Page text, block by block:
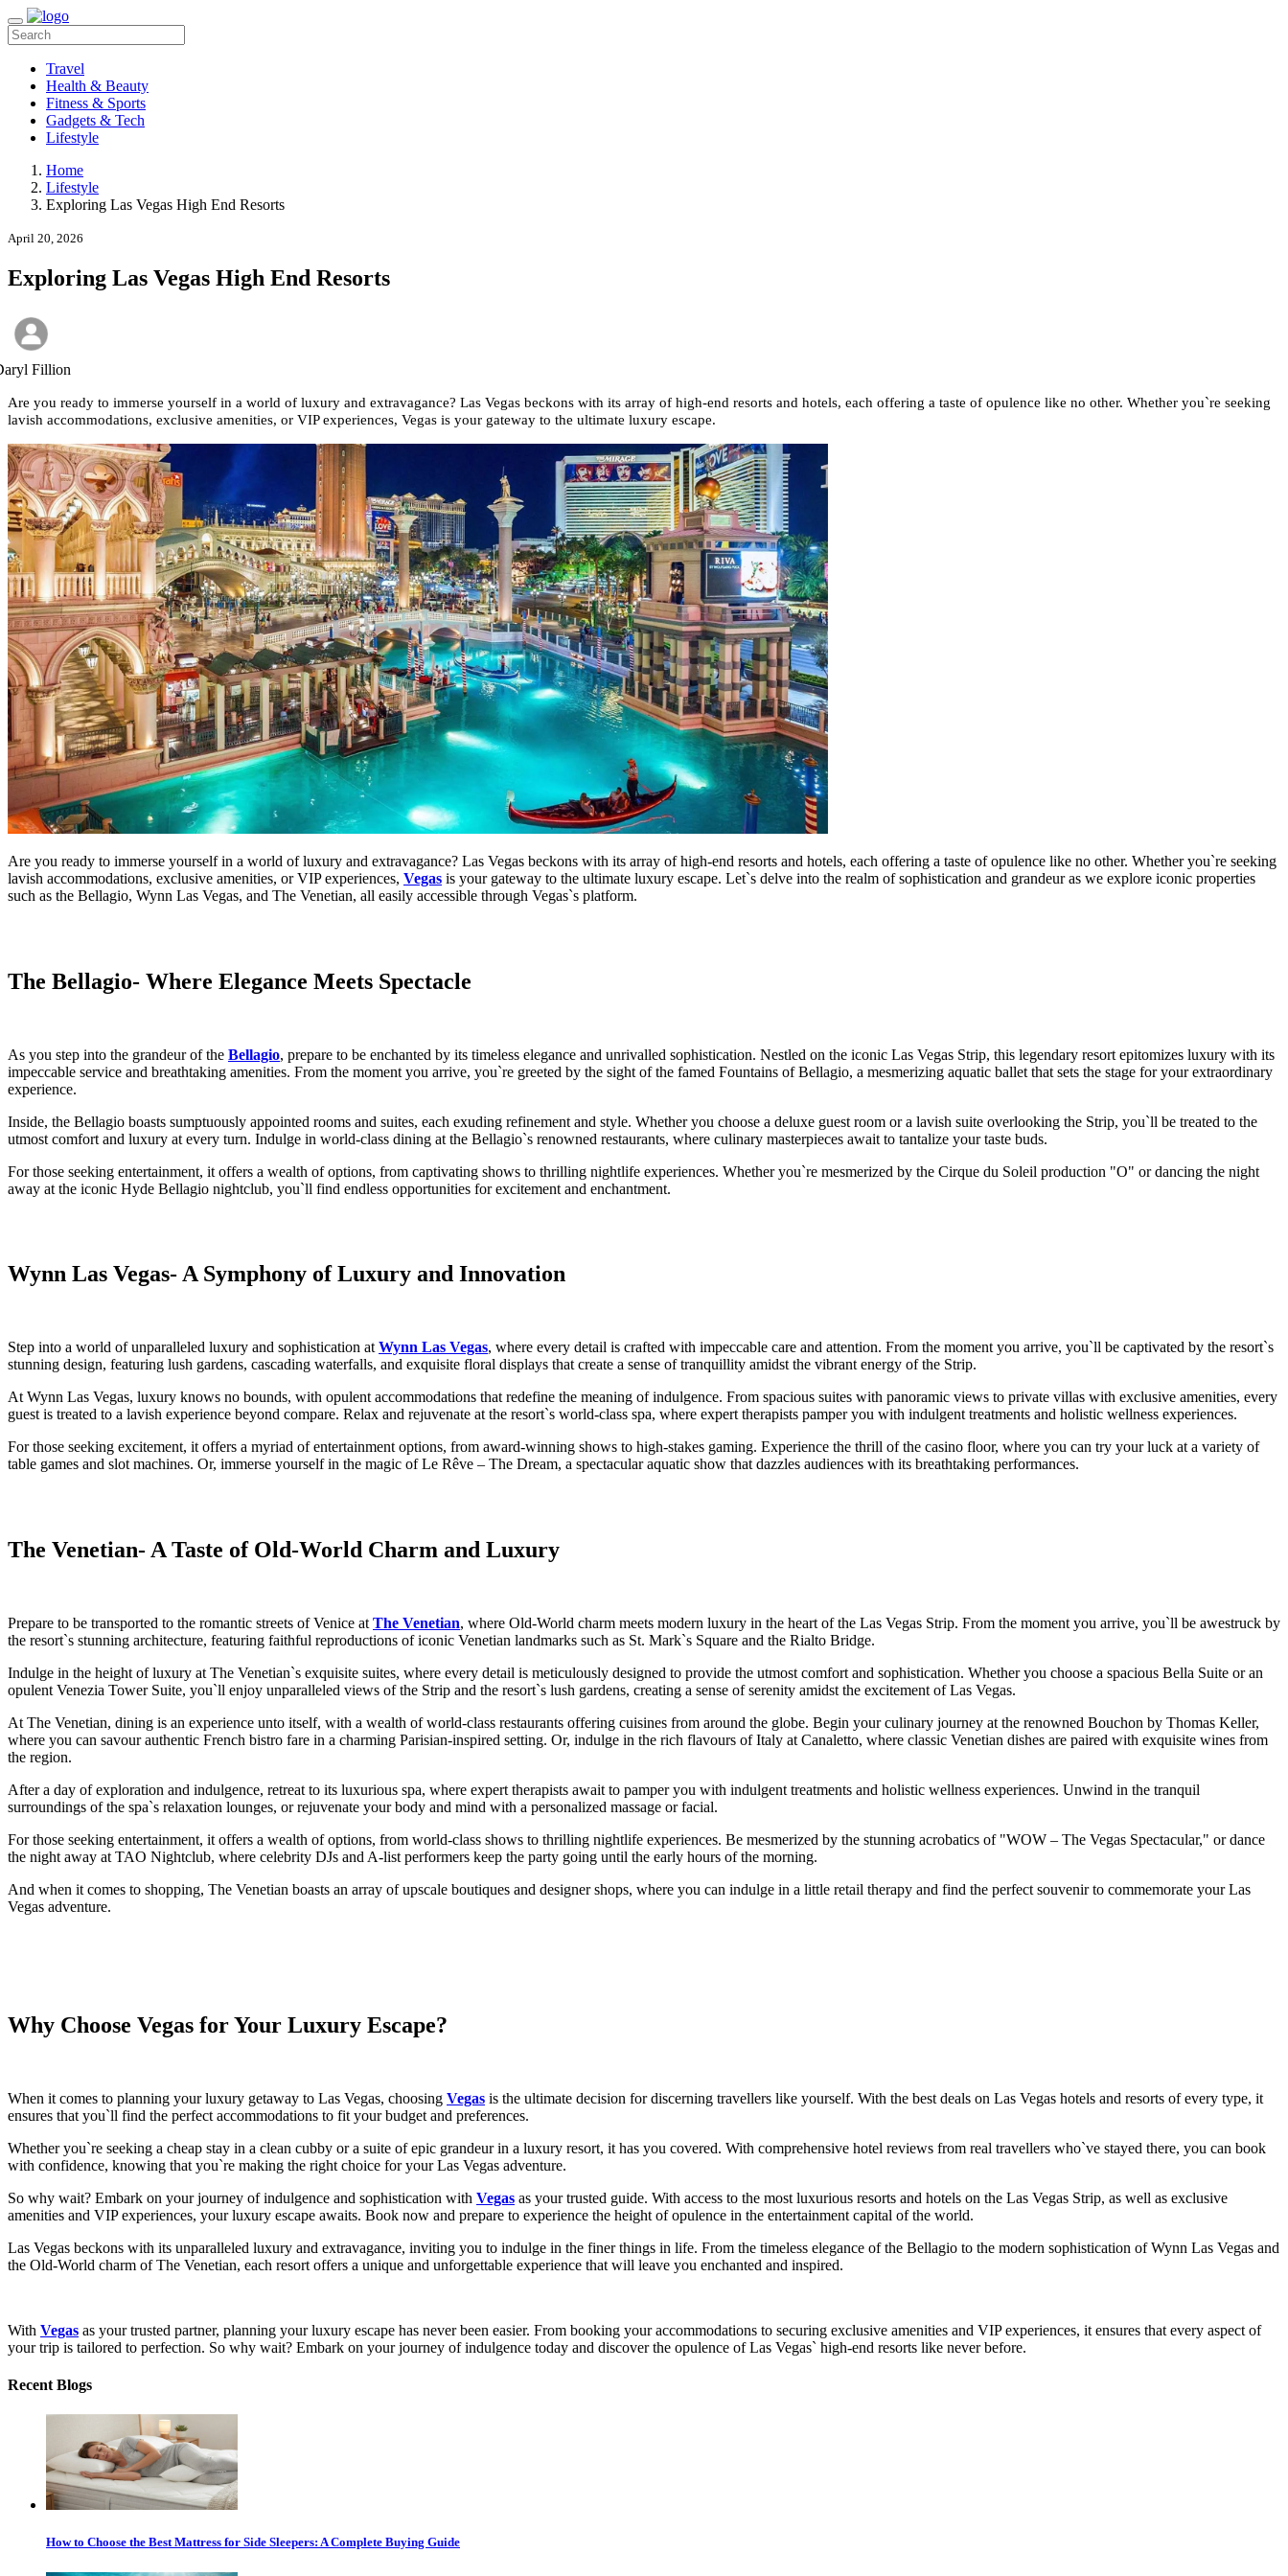
Travel
Health & Beauty
Fitness & Sports
Gadgets & Tech
Lifestyle
Home
Lifestyle
Exploring Las Vegas High End Resorts
April 20, 2026
Exploring Las Vegas High End Resorts
Fillion
Are you ready to immerse yourself in a world of luxury and extravagance? Las Vegas beckons with its array of high-end resorts and hotels, each offering a taste of opulence like no other. Whether you`re seeking
lavish accommodations, exclusive amenities, or VIP experiences, Vegas is your gateway to the ultimate luxury escape.
Are you ready to immerse yourself in a world of luxury and extravagance? Las Vegas beckons with its array of high-end resorts and hotels, each offering a taste of opulence like no other. Whether you`re seeking
lavish accommodations, exclusive amenities, or VIP experiences, Vegas is your gateway to the ultimate luxury escape. Let`s delve into the realm of sophistication and grandeur as we explore iconic properties
such as the Bellagio, Wynn Las Vegas, and The Venetian, all easily accessible through Vegas`s platform.
The Bellagio- Where Elegance Meets Spectacle
As you step into the grandeur of the Bellagio, prepare to be enchanted by its timeless elegance and unrivalled sophistication. Nestled on the iconic Las Vegas Strip, this legendary resort epitomizes luxury with its
impeccable service and breathtaking amenities. From the moment you arrive, you`re greeted by the sight of the famed Fountains of Bellagio, a mesmerizing aquatic ballet that sets the stage for your extraordinary
experience.
Inside, the Bellagio boasts sumptuously appointed rooms and suites, each exuding refinement and style. Whether you choose a deluxe guest room or a lavish suite overlooking the Strip, you`ll be treated to the
utmost comfort and luxury at every turn. Indulge in world-class dining at the Bellagio`s renowned restaurants, where culinary masterpieces await to tantalize your taste buds.
For those seeking entertainment, it offers a wealth of options, from captivating shows to thrilling nightlife experiences. Whether you`re mesmerized by the Cirque du Soleil production "O" or dancing the night
away at the iconic Hyde Bellagio nightclub, you`ll find endless opportunities for excitement and enchantment.
Wynn Las Vegas- A Symphony of Luxury and Innovation
Step into a world of unparalleled luxury and sophistication at Wynn Las Vegas, where every detail is crafted with impeccable care and attention. From the moment you arrive, you`ll be captivated by the resort`s
stunning design, featuring lush gardens, cascading waterfalls, and exquisite floral displays that create a sense of tranquillity amidst the vibrant energy of the Strip.
At Wynn Las Vegas, luxury knows no bounds, with opulent accommodations that redefine the meaning of indulgence. From spacious suites with panoramic views to private villas with exclusive amenities, every
guest is treated to a lavish experience beyond compare. Relax and rejuvenate at the resort`s world-class spa, where expert therapists pamper you with indulgent treatments and holistic wellness experiences.
For those seeking excitement, it offers a myriad of entertainment options, from award-winning shows to high-stakes gaming. Experience the thrill of the casino floor, where you can try your luck at a variety of
table games and slot machines. Or, immerse yourself in the magic of Le Rêve – The Dream, a spectacular aquatic show that dazzles audiences with its breathtaking performances.
The Venetian- A Taste of Old-World Charm and Luxury
Prepare to be transported to the romantic streets of Venice at The Venetian, where Old-World charm meets modern luxury in the heart of the Las Vegas Strip. From the moment you arrive, you`ll be awestruck by
the resort`s stunning architecture, featuring faithful reproductions of iconic Venetian landmarks such as St. Mark`s Square and the Rialto Bridge.
Indulge in the height of luxury at The Venetian`s exquisite suites, where every detail is meticulously designed to provide the utmost comfort and sophistication. Whether you choose a spacious Bella Suite or an
opulent Venezia Tower Suite, you`ll enjoy unparalleled views of the Strip and the resort`s lush gardens, creating a sense of serenity amidst the excitement of Las Vegas.
At The Venetian, dining is an experience unto itself, with a wealth of world-class restaurants offering cuisines from around the globe. Begin your culinary journey at the renowned Bouchon by Thomas Keller,
where you can savour authentic French bistro fare in a charming Parisian-inspired setting. Or, indulge in the rich flavours of Italy at Canaletto, where classic Venetian dishes are paired with exquisite wines from
the region.
After a day of exploration and indulgence, retreat to its luxurious spa, where expert therapists await to pamper you with indulgent treatments and holistic wellness experiences. Unwind in the tranquil
surroundings of the spa`s relaxation lounges, or rejuvenate your body and mind with a personalized massage or facial.
For those seeking entertainment, it offers a wealth of options, from world-class shows to thrilling nightlife experiences. Be mesmerized by the stunning acrobatics of "WOW – The Vegas Spectacular," or dance
the night away at TAO Nightclub, where celebrity DJs and A-list performers keep the party going until the early hours of the morning.
And when it comes to shopping, The Venetian boasts an array of upscale boutiques and designer shops, where you can indulge in a little retail therapy and find the perfect souvenir to commemorate your Las
Vegas adventure.
Why Choose Vegas for Your Luxury Escape?
When it comes to planning your luxury getaway to Las Vegas, choosing Vegas is the ultimate decision for discerning travellers like yourself. With the best deals on Las Vegas hotels and resorts of every type, it
ensures that you`ll find the perfect accommodations to fit your budget and preferences.
Whether you`re seeking a cheap stay in a clean cubby or a suite of epic grandeur in a luxury resort, it has you covered. With comprehensive hotel reviews from real travellers who`ve stayed there, you can book
with confidence, knowing that you`re making the right choice for your Las Vegas adventure.
So why wait? Embark on your journey of indulgence and sophistication with Vegas as your trusted guide. With access to the most luxurious resorts and hotels on the Las Vegas Strip, as well as exclusive
amenities and VIP experiences, your luxury escape awaits. Book now and prepare to experience the height of opulence in the entertainment capital of the world.
Las Vegas beckons with its unparalleled luxury and extravagance, inviting you to indulge in the finer things in life. From the timeless elegance of the Bellagio to the modern sophistication of Wynn Las Vegas and
the Old-World charm of The Venetian, each resort offers a unique and unforgettable experience that will leave you enchanted and inspired.
With Vegas as your trusted partner, planning your luxury escape has never been easier. From booking your accommodations to securing exclusive amenities and VIP experiences, it ensures that every aspect of
your trip is tailored to perfection. So why wait? Embark on your journey of indulgence today and discover the opulence of Las Vegas` high-end resorts like never before.
Recent Blogs
How to Choose the Best Mattress for Side Sleepers: A Complete Buying Guide